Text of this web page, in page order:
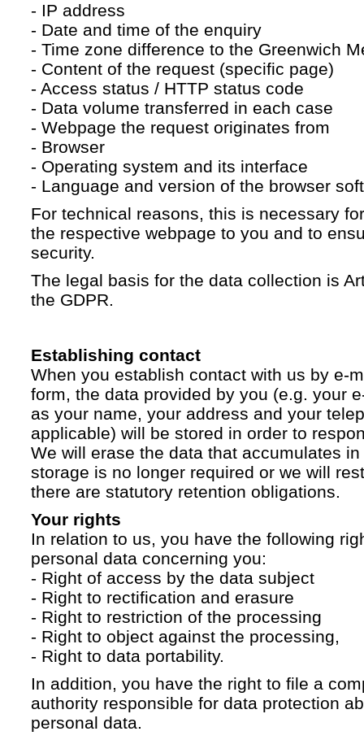
- IP address
- Date and time of the enquiry
- Time zone difference to the Greenwich
- Content of the request (specific page)
- Access status / HTTP status code
- Data volume transferred in each case
- Webpage the request originates from
- Browser
- Operating system and its interface
- Language and version of the browser
For technical reasons, this is necessary
the respective webpage to you and to
security.
The legal basis for the data collection is
the GDPR.
Establishing contact
When you establish contact with us by e-
form, the data provided by you (e.g. your
as your name, your address and your
applicable) will be stored in order to
We will erase the data that accumulates
storage is no longer required or we will
there are statutory retention obligations.
Your rights
In relation to us, you have the following
personal data concerning you:
- Right of access by the data subject
- Right to rectification and erasure
- Right to restriction of the processing
- Right to object against the processing,
- Right to data portability.
In addition, you have the right to file a
authority responsible for data protection
personal data.